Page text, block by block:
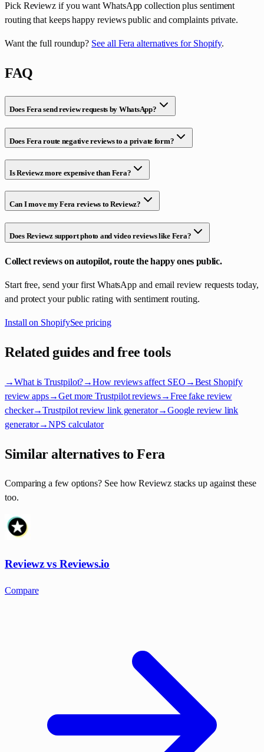
Pick Reviewz if you want WhatsApp collection plus sentiment
routing that keeps happy reviews public and complaints private.
Want the full roundup? See all Fera alternatives for Shopify.
FAQ
Does Fera send review requests by WhatsApp?
Does Fera route negative reviews to a private form?
Is Reviewz more expensive than Fera?
Can I move my Fera reviews to Reviewz?
Does Reviewz support photo and video reviews like Fera?
Collect reviews on autopilot, route the happy ones public.
Start free, send your first WhatsApp and email review requests today,
and protect your public rating with sentiment routing.
Install on ShopifySee pricing
Related guides and free tools
→What is Trustpilot?→How reviews affect SEO →Best Shopify
review apps→Get more Trustpilot reviews→Free fake review
checker→Trustpilot review link generator→Google review link
generator→NPS calculator
Similar alternatives to Fera
Comparing a few options? See how Reviewz stacks up against these
too.
Reviewz vs Reviews.io
Compare